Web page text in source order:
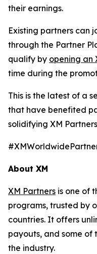
their earnings.
Existing partners can
through the Partner
qualify by opening an
time during the
This is the latest of a
that have benefited
solidifying XM
About XM
XM Partners is one of
programs, trusted by
countries. It offers
payouts, and some of
the industry.